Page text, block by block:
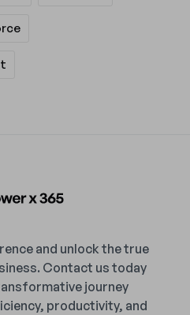
and unlock the true
Contact us today
journey
productivity, and